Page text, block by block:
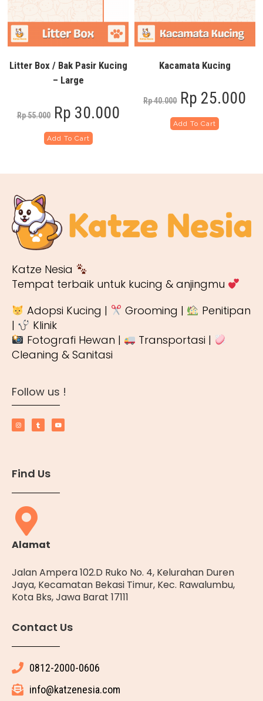
Litter Box / Bak Pasir Kucing
– Large
Rp55.000 Rp 30.000
Add To Cart
Kacamata Kucing
Rp40.000 Rp 25.000
Add To Cart
Katze Nesia
Tempat terbaik untuk kucing & anjingmu
Adopsi Kucing |
Grooming |
Penitipan
|
Klinik
Fotografi Hewan |
Transportasi |
Cleaning & Sanitasi
Follow us !
Find Us
Alamat
Jalan Ampera 102.D Ruko No. 4, Kelurahan Duren
Jaya, Kecamatan Bekasi Timur, Kec. Rawalumbu,
Kota Bks, Jawa Barat 17111
Contact Us
0812-2000-0606
info@katzenesia.com